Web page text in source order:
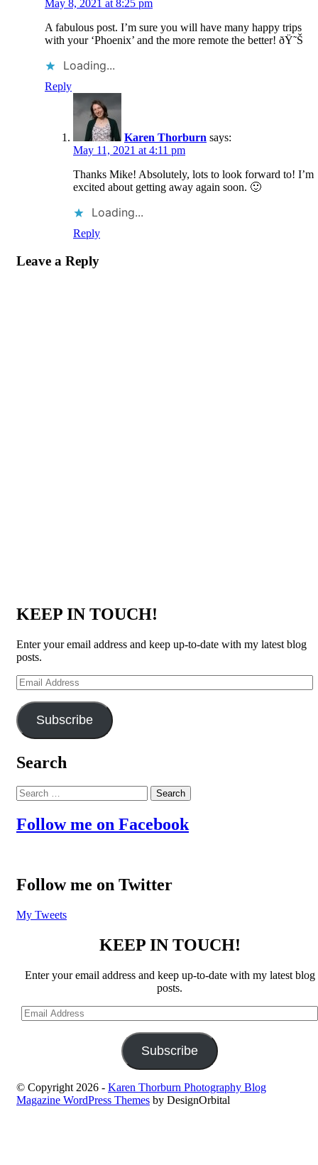
May 8, 2021 at 8:25 pm
A fabulous post. I’m sure you will have many happy trips
with your ‘Phoenix’ and the more remote the better! ðŸ˜Š
Loading...
Reply
Karen Thorburn says:
May 11, 2021 at 4:11 pm
Thanks Mike! Absolutely, lots to look forward to! I’m
excited about getting away again soon. 🙂
Loading...
Reply
Leave a Reply
KEEP IN TOUCH!
Enter your email address and keep up-to-date with my latest blog
posts.
Email
Address
Subscribe
Search
Search
for:
Follow me on Facebook
Follow me on Twitter
My Tweets
KEEP IN TOUCH!
Enter your email address and keep up-to-date with my latest blog
posts.
Email
Address
Subscribe
© Copyright 2026 - Karen Thorburn Photography Blog
Magazine WordPress Themes by DesignOrbital